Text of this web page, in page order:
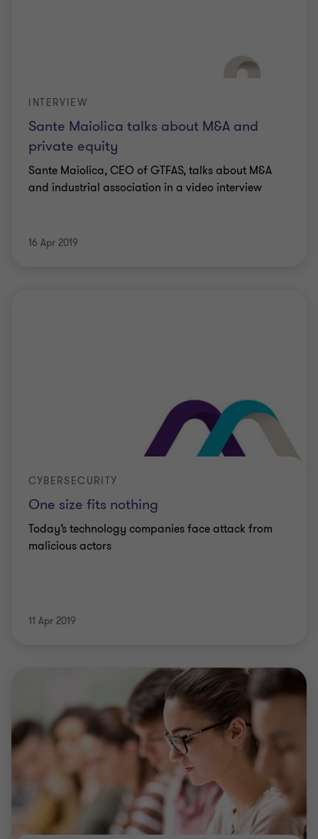
Sante Maiolica talks about M&A and
private equity
INTERVIEW
Sante Maiolica, CEO of GTFAS, talks about M&A
and industrial association in a video interview
16 Apr 2019
One size fits nothing
CYBERSECURITY
Today’s technology companies face attack from
malicious actors
11 Apr 2019